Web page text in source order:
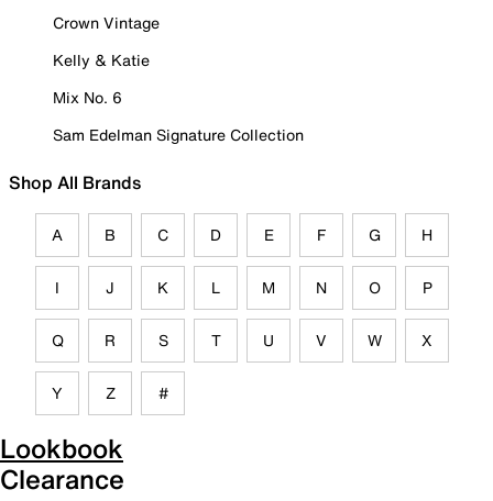
Crown Vintage
Kelly & Katie
Mix No. 6
Sam Edelman Signature Collection
Shop All Brands
A B C D E F G H
I J K L M N O P
Q R S T U V W X
Y Z #
Lookbook
Clearance